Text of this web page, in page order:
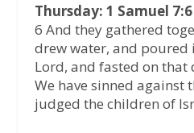
Thursday: 1 Samuel 7:6
6 And they gathered
drew water, and poured
Lord, and fasted on that
We have sinned against
judged the children of